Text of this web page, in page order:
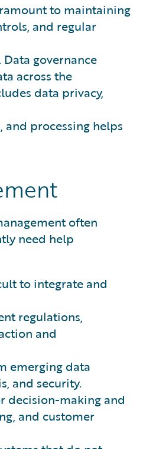
to maintaining
and regular
governance
across the
data privacy,
processing helps
often
need help
to integrate and
regulations,
and
emerging data
and security.
decision-making and
and customer